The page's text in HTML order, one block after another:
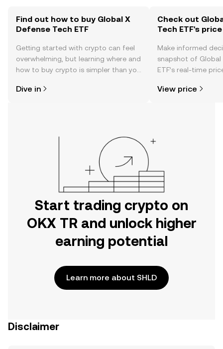
Find out how to buy Global X
Defense Tech ETF
Getting started with crypto can feel
overwhelming, but learning where and
how to buy crypto is simpler than you
the OKX TR mobile app, or right here
Dive in
Check out
Tech ETF's price
Make informed
snapshot of Global
ETF’s real-time
more.
View price
Start trading crypto on
OKX TR and unlock higher
earning potential
Learn more about SHLD
Disclaimer